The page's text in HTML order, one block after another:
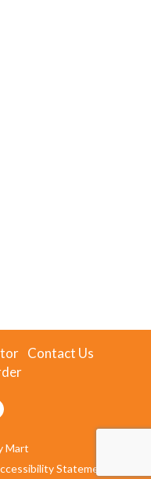
Contact Us
Mart
Statement